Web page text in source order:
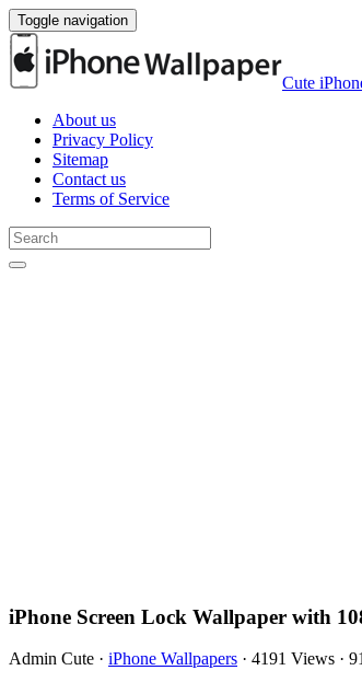
Toggle navigation
Cute
About us
Privacy Policy
Sitemap
Contact us
Terms of Service
iPhone Screen Lock Wallpaper with
Admin Cute · iPhone Wallpapers · 4191 Views ·